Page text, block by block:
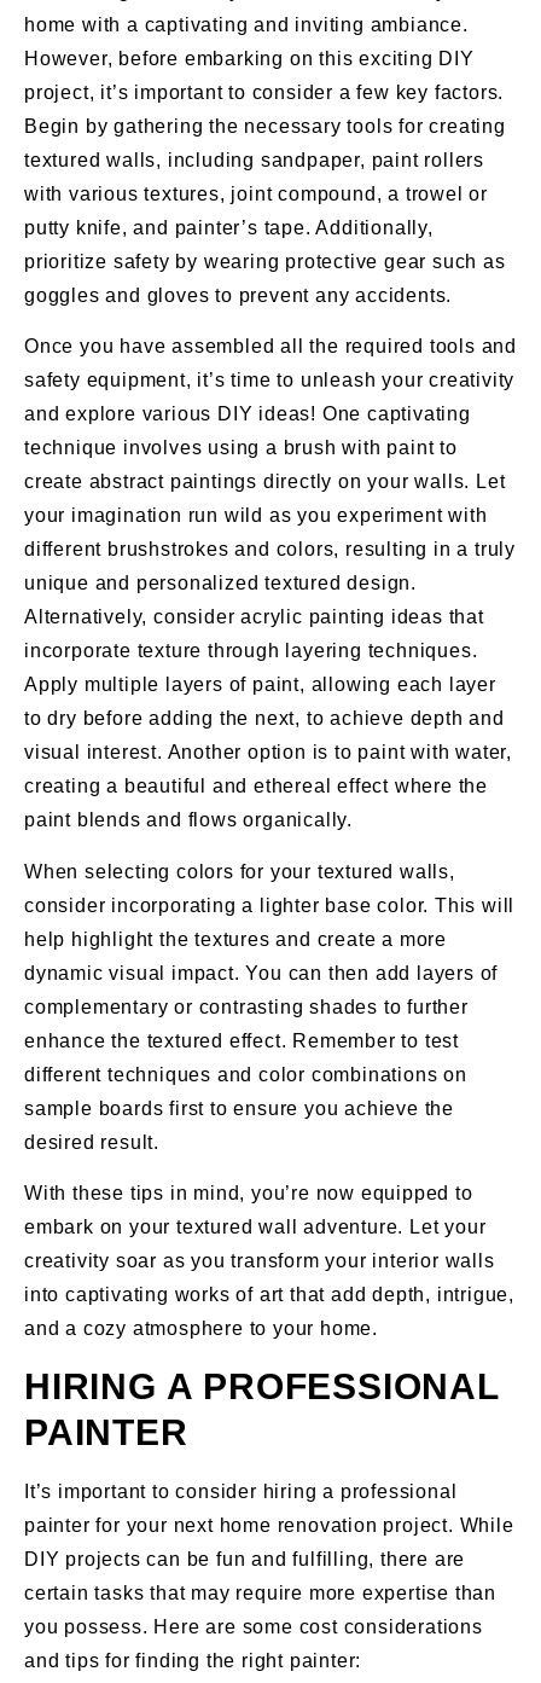
home with a captivating and inviting ambiance.
However, before embarking on this exciting DIY
project, it’s important to consider a few key factors.
Begin by gathering the necessary tools for creating
textured walls, including sandpaper, paint rollers
with various textures, joint compound, a trowel or
putty knife, and painter’s tape. Additionally,
prioritize safety by wearing protective gear such as
goggles and gloves to prevent any accidents.
Once you have assembled all the required tools and
safety equipment, it’s time to unleash your creativity
and explore various DIY ideas! One captivating
technique involves using a brush with paint to
create abstract paintings directly on your walls. Let
your imagination run wild as you experiment with
different brushstrokes and colors, resulting in a truly
unique and personalized textured design.
Alternatively, consider acrylic painting ideas that
incorporate texture through layering techniques.
Apply multiple layers of paint, allowing each layer
to dry before adding the next, to achieve depth and
visual interest. Another option is to paint with water,
creating a beautiful and ethereal effect where the
paint blends and flows organically.
When selecting colors for your textured walls,
consider incorporating a lighter base color. This will
help highlight the textures and create a more
dynamic visual impact. You can then add layers of
complementary or contrasting shades to further
enhance the textured effect. Remember to test
different techniques and color combinations on
sample boards first to ensure you achieve the
desired result.
With these tips in mind, you’re now equipped to
embark on your textured wall adventure. Let your
creativity soar as you transform your interior walls
into captivating works of art that add depth, intrigue,
and a cozy atmosphere to your home.
HIRING A PROFESSIONAL
PAINTER
It’s important to consider hiring a professional
painter for your next home renovation project. While
DIY projects can be fun and fulfilling, there are
certain tasks that may require more expertise than
you possess. Here are some cost considerations
and tips for finding the right painter: